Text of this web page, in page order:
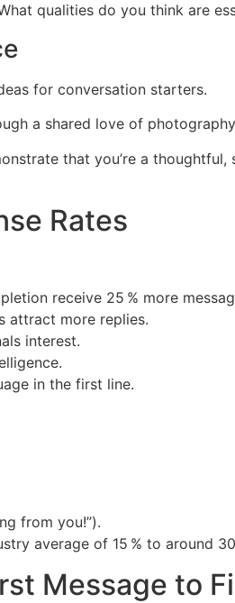
qualities do you think are
for conversation starters.
a shared love of
that you’re a
Rates
receive 25 % more
attract more replies.
interest.
in the first line.
from you!”).
average of 15 % to around 30
Message to